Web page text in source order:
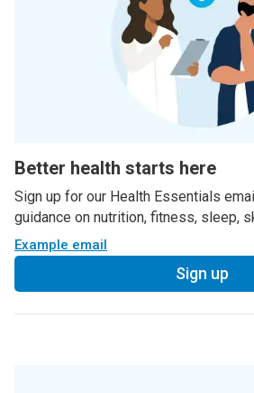
Better health starts here
Sign up for our Health Essentials
guidance on nutrition, fitness, sleep,
Example email
Sign up